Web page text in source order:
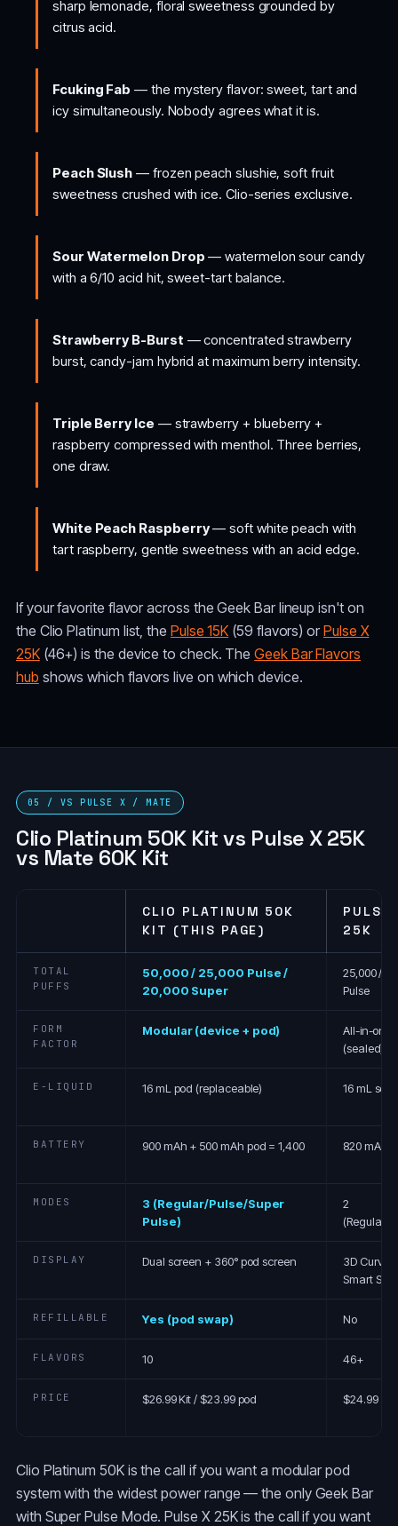
sharp lemonade, floral sweetness grounded by
citrus acid.
Fcuking Fab — the mystery flavor: sweet, tart and
icy simultaneously. Nobody agrees what it is.
Peach Slush — frozen peach slushie, soft fruit
sweetness crushed with ice. Clio-series exclusive.
Sour Watermelon Drop — watermelon sour candy
with a 6/10 acid hit, sweet-tart balance.
Strawberry B-Burst — concentrated strawberry
burst, candy-jam hybrid at maximum berry intensity.
Triple Berry Ice — strawberry + blueberry +
raspberry compressed with menthol. Three berries,
one draw.
White Peach Raspberry— soft white peach with
tart raspberry, gentle sweetness with an acid edge.
If your favorite flavor across the Geek Bar lineup isn't on
the Clio Platinum list, the Pulse 15K (59 flavors) or Pulse X
25K(46+) is the device to check. TheGeek Bar Flavors
hub shows which flavors live on which device.
05 / VS PULSE X / MATE
Clio Platinum 50K Kit vs Pulse X 25K
vs Mate 60K Kit
CLIO PLATINUM 50K
KIT (THIS PAGE)
PULSE
25K
TOTAL
PUFFS
50,000 / 25,000 Pulse /
20,000 Super
25,000 /
Pulse
FORM
FACTOR
Modular (device + pod)
All-in-one
(sealed)
E-LIQUID 16 mL pod (replaceable) 16 mL
BATTERY 900 mAh + 500 mAh pod = 1,400 820 mAh
MODES
3 (Regular/Pulse/Super
Pulse)
2
(Regular/
DISPLAY Dual screen + 360° pod screen
3D Curved
Smart
REFILLABLE Yes (pod swap) No
FLAVORS 10 46+
PRICE $26.99 Kit / $23.99 pod $24.99
Clio Platinum 50K is the call if you want a modular pod
system with the widest power range — the only Geek Bar
with Super Pulse Mode. Pulse X 25K is the call if you want